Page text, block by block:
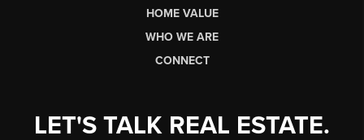
HOME VALUE
WHO WE ARE
CONNECT
LET'S TALK REAL ESTATE.